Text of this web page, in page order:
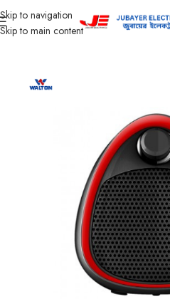
Skip to navigation
Skip to main content
Home Home Appliances ROOM